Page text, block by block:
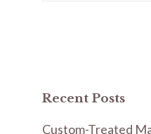
Recent Posts
Custom-Treated